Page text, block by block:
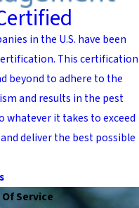
in the U.S. have been
This certification
beyond to adhere to the
and results in the pest
whatever it takes to exceed
deliver the best possible
Service